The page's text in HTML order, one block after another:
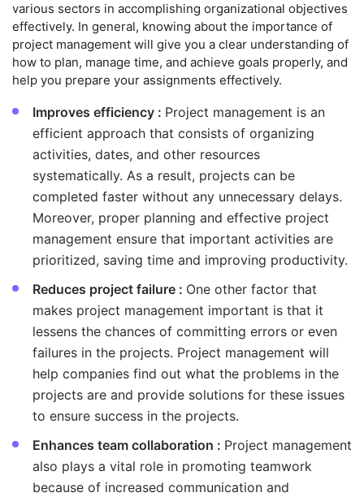
various sectors in accomplishing organizational objectives
effectively. In general, knowing about the importance of
project management will give you a clear understanding of
how to plan, manage time, and achieve goals properly, and
help you prepare your assignments effectively.
Improves efficiency : Project management is an
efficient approach that consists of organizing
activities, dates, and other resources
systematically. As a result, projects can be
completed faster without any unnecessary delays.
Moreover, proper planning and effective project
management ensure that important activities are
prioritized, saving time and improving productivity.
Reduces project failure : One other factor that
makes project management important is that it
lessens the chances of committing errors or even
failures in the projects. Project management will
help companies find out what the problems in the
projects are and provide solutions for these issues
to ensure success in the projects.
Enhances team collaboration : Project management
also plays a vital role in promoting teamwork
because of increased communication and